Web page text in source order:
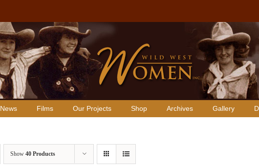
News Films Our Projects Shop Archives Gallery
Show 40 Products